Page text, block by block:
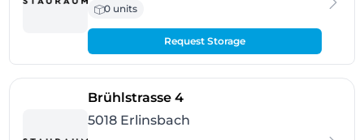
0 units
Request Storage
Brühlstrasse 4- Erlinsbach
5018 Erlinsbach